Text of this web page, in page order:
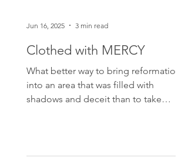
Clothed with MERCY
What better way to bring reformation
into an area that was filled with
shadows and deceit than to take
Jun 16, 2025 3 min read